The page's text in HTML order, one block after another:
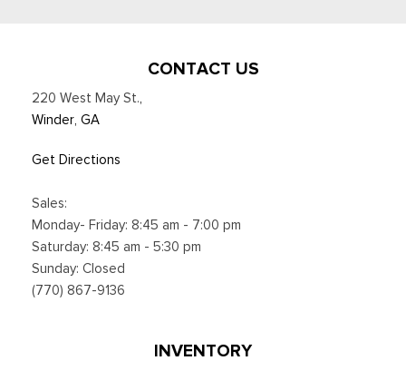
CONTACT US
220 West May St.,
Winder, GA
Get Directions
Sales:
Monday- Friday: 8:45 am - 7:00 pm
Saturday: 8:45 am - 5:30 pm
Sunday: Closed
(770) 867-9136
INVENTORY